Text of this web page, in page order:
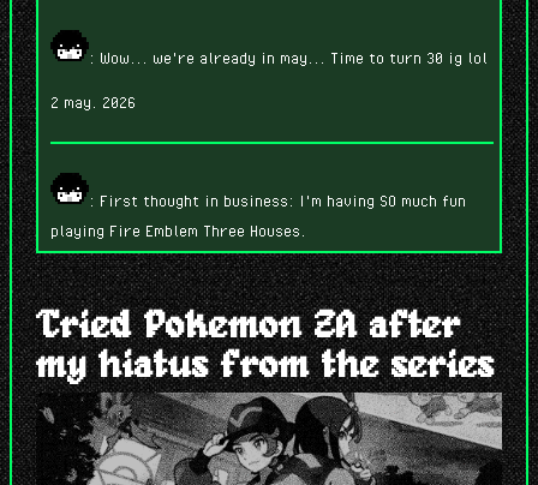
: Wow... we're already in may... Time to turn 30 ig lol
2 may. 2026
: First thought in business: I'm having SO much fun
playing Fire Emblem Three Houses.
7 abr. 2026
: While building this, I'm wondering if anyone will
read this... lmao
7 abr. 2026
Tried Pokemon ZA after
my hiatus from the series